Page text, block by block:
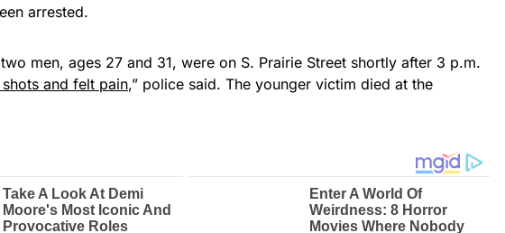
arrested.
men, ages 27 and 31, were on S. Prairie Street shortly after 3 p.m.
and felt pain,” police said. The younger victim died at the